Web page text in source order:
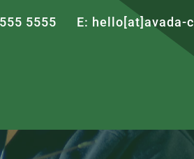
5555 E: hello[at]avada-